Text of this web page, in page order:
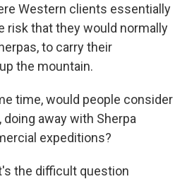
Western clients essentially
risk that they would normally
to carry their
the mountain.
time, would people consider
away with Sherpa
expeditions?
the difficult question